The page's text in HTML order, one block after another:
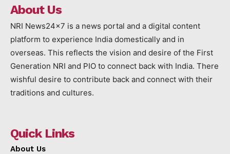
About Us
NRI News24x7 is a news portal and a digital content
platform to experience India domestically and in
overseas. This reflects the vision and desire of the First
Generation NRI and PIO to connect back with India. There
wishful desire to contribute back and connect with their
traditions and cultures.
Quick Links
About Us